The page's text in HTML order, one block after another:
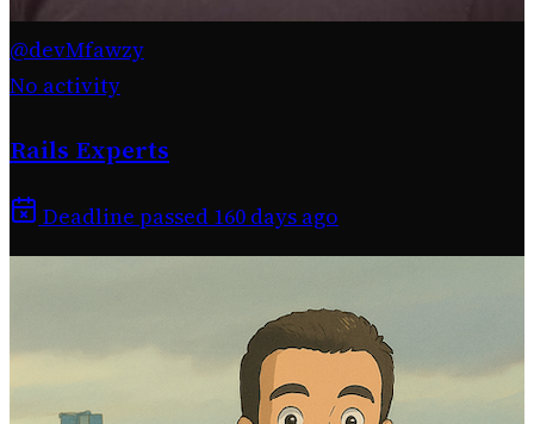
@devMfawzy
No activity
Rails Experts
Deadline passed 160 days ago